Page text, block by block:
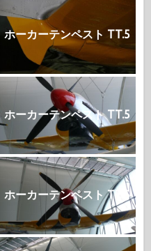
ホーカーテンペスト TT.5
ホーカーテンペスト TT.5
ホーカーテンペスト TT.5